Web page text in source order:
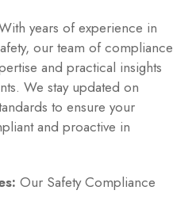
years of experience in
our team of compliance
and practical insights
We stay updated on
to ensure your
and proactive in
Our Safety Compliance